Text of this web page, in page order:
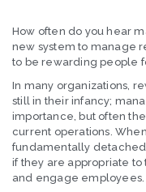
How often do you hear
new system to manage
to be rewarding people
In many organizations,
still in their infancy;
importance, but often
current operations.
fundamentally
if they are appropriate
and engage employees.